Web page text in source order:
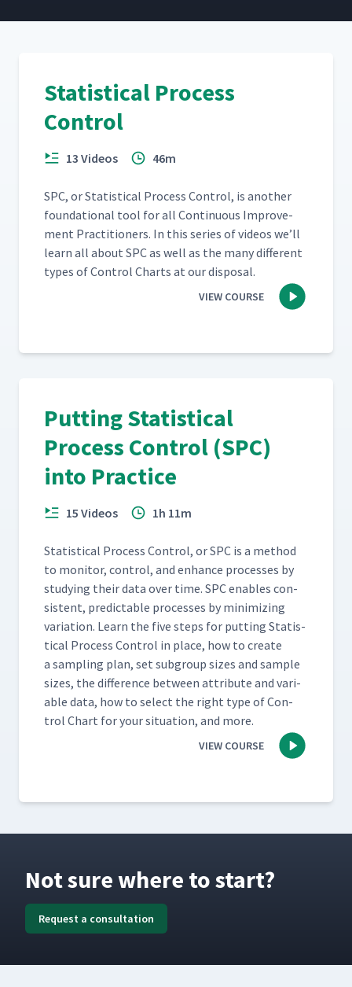
Statistical Process
Control
13 Videos 46m
SPC, or Sta­tis­ti­cal Process Con­trol, is anoth­er
foun­da­tion­al tool for all Con­tin­u­ous Improve­
ment Prac­ti­tion­ers. In this series of videos we’ll
learn all about SPC as well as the many dif­fer­ent
types of Con­trol Charts at our disposal.
VIEW COURSE
Putting Statistical
Process Control (SPC)
into Practice
15 Videos 1h 11m
Sta­tis­ti­cal Process Con­trol, or SPC is a method
to mon­i­tor, con­trol, and enhance process­es by
study­ing their data over time. SPC enables con­
sis­tent, pre­dictable process­es by min­i­miz­ing
vari­a­tion. Learn the five steps for putting Sta­tis­
ti­cal Process Con­trol in place, how to cre­ate
a sam­pling plan, set sub­group sizes and sam­ple
sizes, the dif­fer­ence between attribute and vari­
able data, how to select the right type of Con­
trol Chart for your sit­u­a­tion, and more.
VIEW COURSE
Not sure where to start?
Request a consultation